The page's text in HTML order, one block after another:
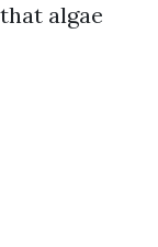
algae